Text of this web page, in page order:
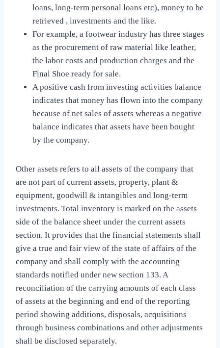
loans, long-term personal loans etc), money to be
retrieved , investments and the like.
For example, a footwear industry has three stages
as the procurement of raw material like leather,
the labor costs and production charges and the
Final Shoe ready for sale.
A positive cash from investing activities balance
indicates that money has flown into the company
because of net sales of assets whereas a negative
balance indicates that assets have been bought
by the company.
Other assets refers to all assets of the company that
are not part of current assets, property, plant &
equipment, goodwill & intangibles and long-term
investments. Total inventory is marked on the assets
side of the balance sheet under the current assets
section. It provides that the financial statements shall
give a true and fair view of the state of affairs of the
company and shall comply with the accounting
standards notified under new section 133. A
reconciliation of the carrying amounts of each class
of assets at the beginning and end of the reporting
period showing additions, disposals, acquisitions
through business combinations and other adjustments
shall be disclosed separately.